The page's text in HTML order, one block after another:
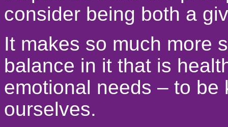
consider being both a
It makes so much more
balance in it that is
emotional needs – to
ourselves.